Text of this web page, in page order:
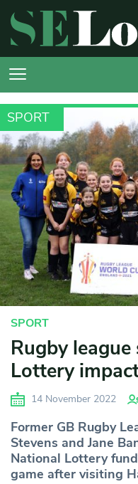
SPORT
SPORT
Rugby
Lottery
14 November 2022
Former GB Rugby
Stevens and Jane
National Lottery
game after visiting